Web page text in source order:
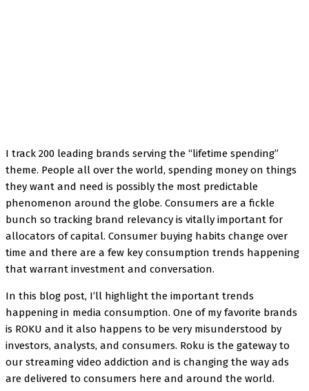
I track 200 leading brands serving the “lifetime spending”
theme. People all over the world, spending money on things
they want and need is possibly the most predictable
phenomenon around the globe. Consumers are a fickle
bunch so tracking brand relevancy is vitally important for
allocators of capital. Consumer buying habits change over
time and there are a few key consumption trends happening
that warrant investment and conversation.
In this blog post, I’ll highlight the important trends
happening in media consumption. One of my favorite brands
is ROKU and it also happens to be very misunderstood by
investors, analysts, and consumers. Roku is the gateway to
our streaming video addiction and is changing the way ads
are delivered to consumers here and around the world.